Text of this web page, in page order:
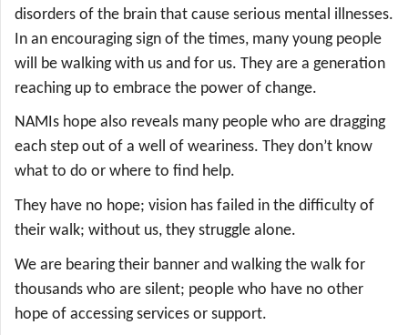
disorders of the brain that cause serious mental illnesses.
In an encouraging sign of the times, many young people
will be walking with us and for us. They are a generation
reaching up to embrace the power of change.
NAMIs hope also reveals many people who are dragging
each step out of a well of weariness. They don’t know
what to do or where to find help.
They have no hope; vision has failed in the difficulty of
their walk; without us, they struggle alone.
We are bearing their banner and walking the walk for
thousands who are silent; people who have no other
hope of accessing services or support.